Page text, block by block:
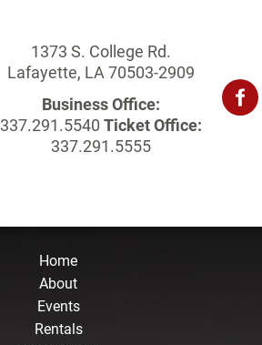
1373 S. College Rd.
Lafayette, LA 70503-2909
Business Office:
337.291.5540 Ticket Office:
337.291.5555
Home
About
Events
Rentals